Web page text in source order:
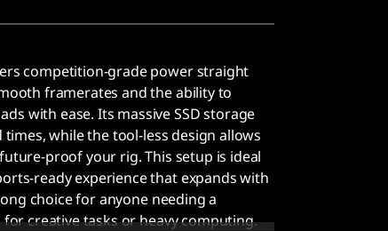
competition-grade power straight
framerates and the ability to
with ease. Its massive SSD storage
while the tool-less design allows
proof your rig. This setup is ideal
ready experience that expands with
choice for anyone needing a
creative tasks or heavy computing.